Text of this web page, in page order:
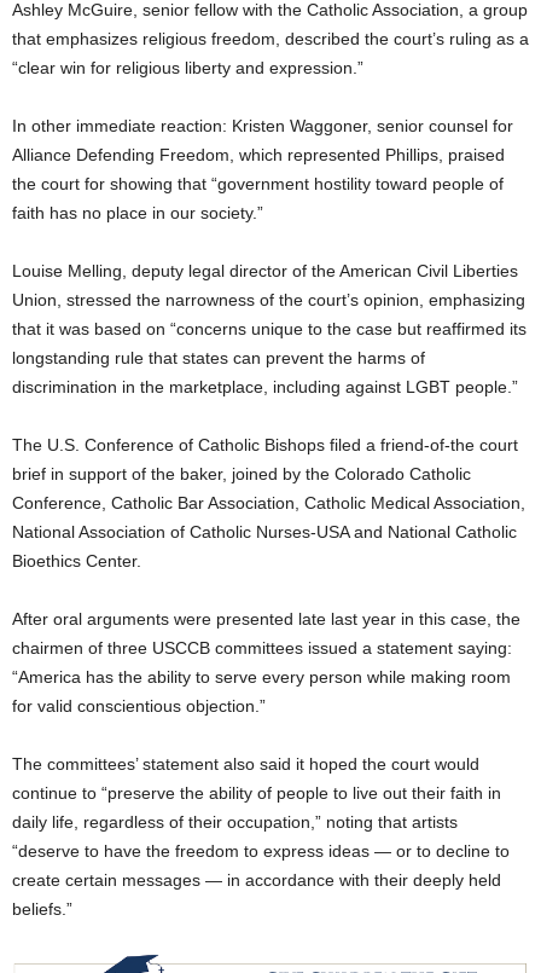
Ashley McGuire, senior fellow with the Catholic Association, a group
that emphasizes religious freedom, described the court’s ruling as a
“clear win for religious liberty and expression.”
In other immediate reaction: Kristen Waggoner, senior counsel for
Alliance Defending Freedom, which represented Phillips, praised
the court for showing that “government hostility toward people of
faith has no place in our society.”
Louise Melling, deputy legal director of the American Civil Liberties
Union, stressed the narrowness of the court’s opinion, emphasizing
that it was based on “concerns unique to the case but reaffirmed its
longstanding rule that states can prevent the harms of
discrimination in the marketplace, including against LGBT people.”
The U.S. Conference of Catholic Bishops filed a friend-of-the court
brief in support of the baker, joined by the Colorado Catholic
Conference, Catholic Bar Association, Catholic Medical Association,
National Association of Catholic Nurses-USA and National Catholic
Bioethics Center.
After oral arguments were presented late last year in this case, the
chairmen of three USCCB committees issued a statement saying:
“America has the ability to serve every person while making room
for valid conscientious objection.”
The committees’ statement also said it hoped the court would
continue to “preserve the ability of people to live out their faith in
daily life, regardless of their occupation,” noting that artists
“deserve to have the freedom to express ideas — or to decline to
create certain messages — in accordance with their deeply held
beliefs.”